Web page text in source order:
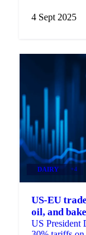
4 Sept 2025
DAIRY +4
US-EU
oil, and
US President